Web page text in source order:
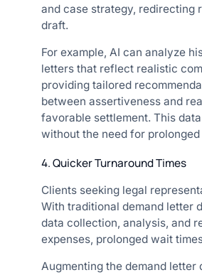
and case strategy, redirecting
draft.
For example, AI can analyze
letters that reflect realistic
providing tailored
between assertiveness and
favorable settlement. This
without the need for
4. Quicker Turnaround Times
Clients seeking legal
With traditional demand letter
data collection, analysis, and
expenses, prolonged wait
Augmenting the demand